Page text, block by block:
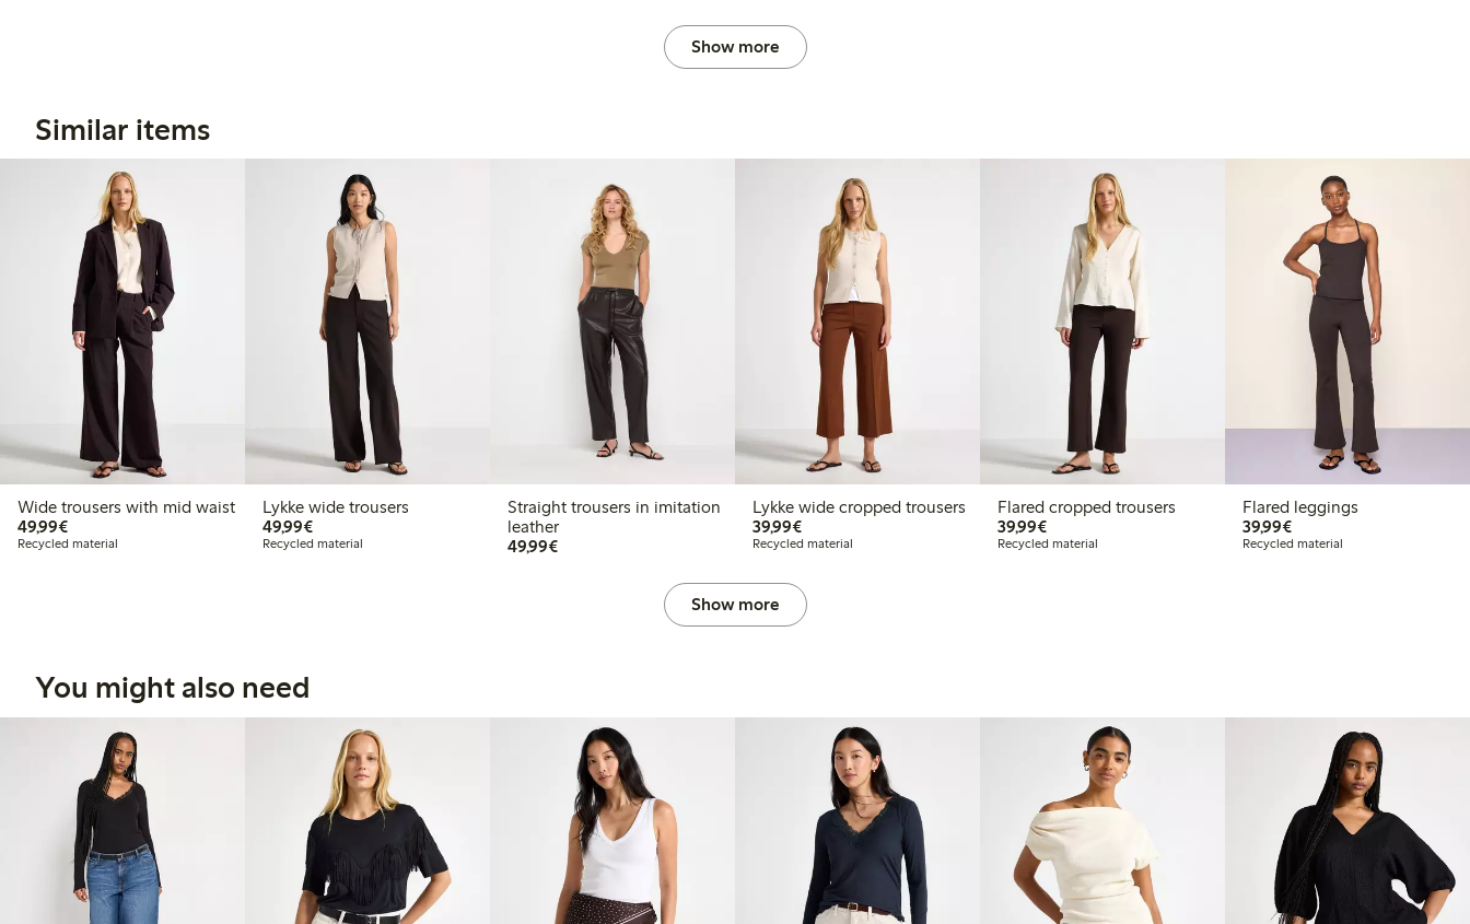
Show more
Similar items
Wide trousers with mid waist
49,99€€49.99
Recycled material
Lykke wide trousers
49,99€€49.99
Recycled material
Straight trousers in imitation
leather
49,99€€49.99
Lykke wide cropped trousers
39,99€€39.99
Recycled material
Flared cropped trousers
39,99€€39.99
Recycled material
Flared leggings
39,99€€39.99
Recycled material
Show more
You might also need